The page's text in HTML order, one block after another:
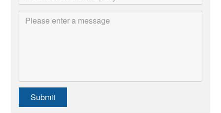
Submit